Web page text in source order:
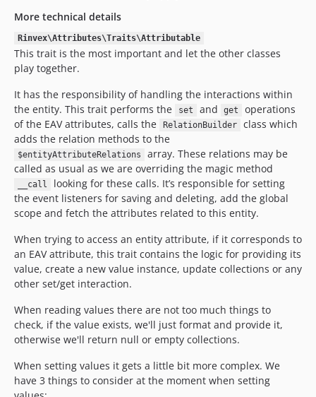
More technical details
Rinvex\Attributes\Traits\Attributable
This trait is the most important and let the other classes
play together.
It has the responsibility of handling the interactions within
the entity. This trait performs the
set and get
operations
of the EAV attributes, calls the
RelationBuilder
class which
adds the relation methods to the
$entityAttributeRelations
array. These relations may be
called as usual as we are overriding the magic method
__call
looking for these calls. It’s responsible for setting
the event listeners for saving and deleting, add the global
scope and fetch the attributes related to this entity.
When trying to access an entity attribute, if it corresponds to
an EAV attribute, this trait contains the logic for providing its
value, create a new value instance, update collections or any
other set/get interaction.
When reading values there are not too much things to
check, if the value exists, we'll just format and provide it,
otherwise we'll return null or empty collections.
When setting values it gets a little bit more complex. We
have 3 things to consider at the moment when setting